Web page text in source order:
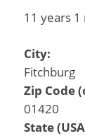
11 years
City:
Fitchburg
Zip Code
01420
State